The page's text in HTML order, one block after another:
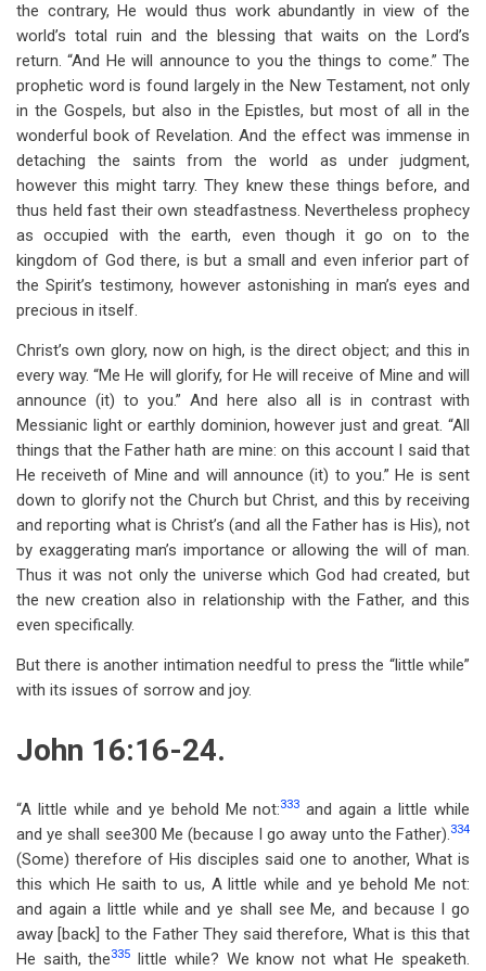
the contrary, He would thus work abundantly in view of the
world’s total ruin and the blessing that waits on the Lord’s
return. “And He will announce to you the things to come.” The
prophetic word is found largely in the New Testament, not only
in the Gospels, but also in the Epistles, but most of all in the
wonderful book of Revelation. And the effect was immense in
detaching the saints from the world as under judgment,
however this might tarry. They knew these things before, and
thus held fast their own steadfastness. Nevertheless prophecy
as occupied with the earth, even though it go on to the
kingdom of God there, is but a small and even inferior part of
the Spirit’s testimony, however astonishing in man’s eyes and
precious in itself.
Christ’s own glory, now on high, is the direct object; and this in
every way. “Me He will glorify, for He will receive of Mine and will
announce (it) to you.” And here also all is in contrast with
Messianic light or earthly dominion, however just and great. “All
things that the Father hath are mine: on this account I said that
He receiveth of Mine and will announce (it) to you.” He is sent
down to glorify not the Church but Christ, and this by receiving
and reporting what is Christ’s (and all the Father has is His), not
by exaggerating man’s importance or allowing the will of man.
Thus it was not only the universe which God had created, but
the new creation also in relationship with the Father, and this
even specifically.
But there is another intimation needful to press the “little while”
with its issues of sorrow and joy.
John 16:16-24.
“A little while and ye behold Me not:333 and again a little while
and ye shall see300 Me (because I go away unto the Father).334
(Some) therefore of His disciples said one to another, What is
this which He saith to us, A little while and ye behold Me not:
and again a little while and ye shall see Me, and because I go
away [back] to the Father They said therefore, What is this that
He saith, the335 little while? We know not what He speaketh.